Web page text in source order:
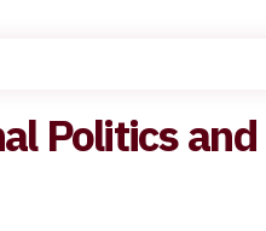
Politics